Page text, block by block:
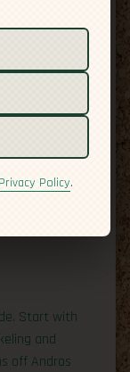
Start with
and
off Andros
Privacy Policy.